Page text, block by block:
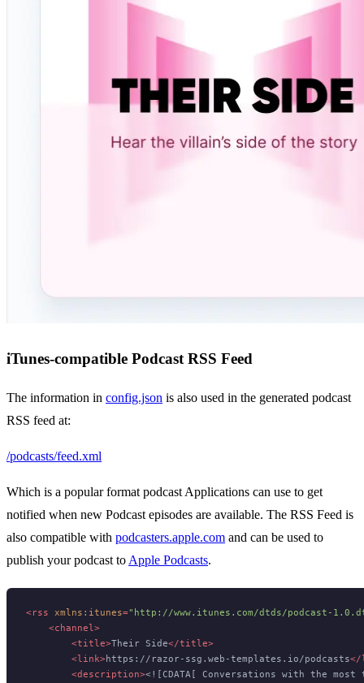
iTunes-compatible Podcast RSS Feed
The information in config.json is also used in the generated podcast
RSS feed at:
/podcasts/feed.xml
Which is a popular format podcast Applications can use to get
notified when new Podcast episodes are available. The RSS Feed is
also compatible with podcasters.apple.com and can be used to
publish your podcast toApple Podcasts.
<rss xmlns:itunes="http://www.itunes.com/dtds/podcast-
<channel>
<title>Their Side</title>
<link>https://razor-ssg.web-templates.io/podcasts</
<description><![CDATA[ Conversations with the